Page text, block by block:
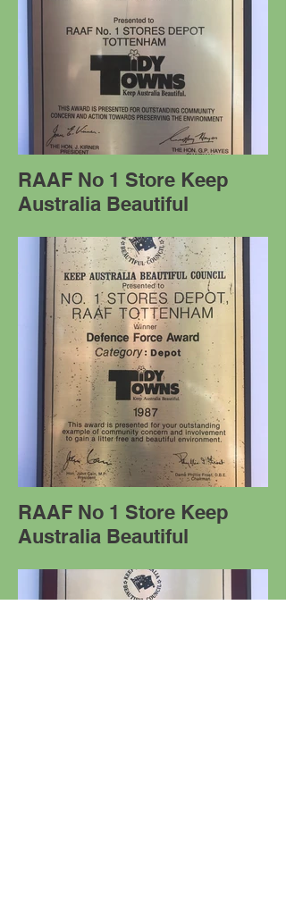
RAAF No 1 Store Keep
Australia Beautiful
RAAF No 1 Store Keep
Australia Beautiful